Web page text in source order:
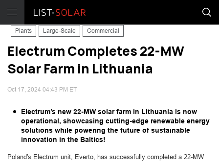
Plants Large-Scale Commercial
Electrum Completes 22-MW
Solar Farm in Lithuania
Oct 17, 2024 04:43 PM ET
Electrum’s new 22-MW solar farm in Lithuania is now
operational, showcasing cutting-edge renewable energy
solutions while powering the future of sustainable
innovation in the Baltics!
Poland's Electrum unit, Everto, has successfully completed a 22-MW